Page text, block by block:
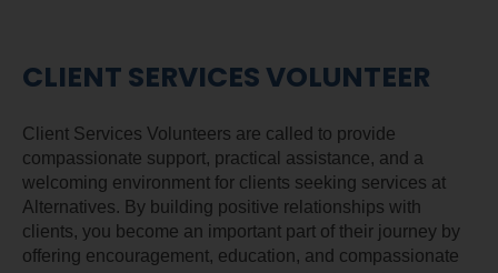
CLIENT SERVICES VOLUNTEER
Client Services Volunteers are called to provide
compassionate support, practical assistance, and a
welcoming environment for clients seeking services at
Alternatives. By building positive relationships with
clients, you become an important part of their journey by
offering encouragement, education, and compassionate